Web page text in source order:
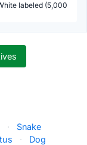
labeled (5,000
·
Snake
·
Dog